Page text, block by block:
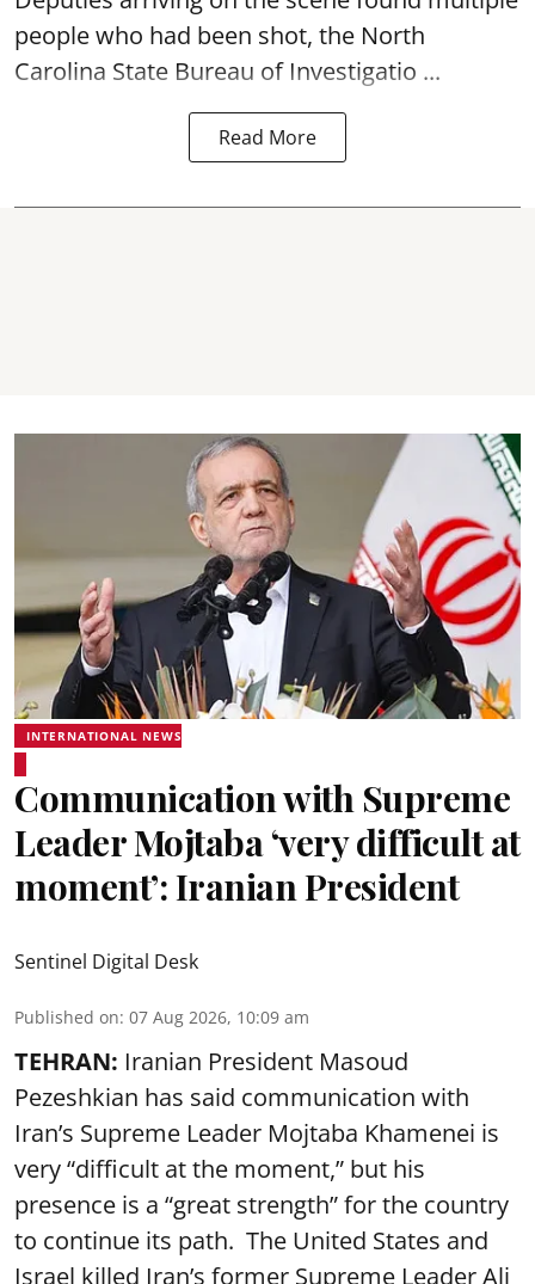
people who had been shot, the North
Carolina State Bureau of Investigatio ...
Read More
INTERNATIONAL NEWS
Communication with Supreme
Leader Mojtaba ‘very difficult at
moment’: Iranian President
Sentinel Digital Desk
Published on: 07 Aug 2026, 10:09 am
TEHRAN: Iranian President Masoud
Pezeshkian has said communication with
Iran’s Supreme Leader Mojtaba Khamenei is
very “difficult at the moment,” but his
presence is a “great strength” for the country
to continue its path. The United States and
Israel killed Iran’s former Supreme Leader Ali